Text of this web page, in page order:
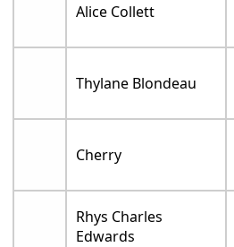
Alice Collett
Thylane Blondeau
Cherry
Rhys Charles
Edwards